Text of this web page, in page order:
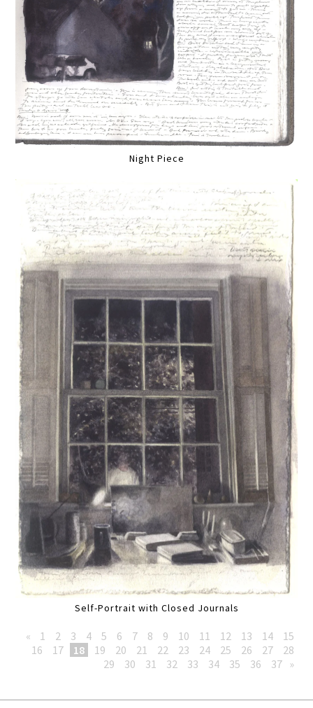
Night Piece
Self-Portrait with Closed Journals
« 1 2 3 4 5 6 7 8 9 10 11 12 13 14
15
16
17 18 19 20 21 22 23 24 25 26 27
28
29
30 31 32 33 34 35 36 37 »